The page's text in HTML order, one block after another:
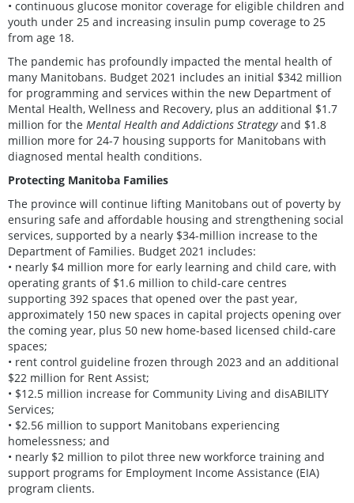
• continuous glucose monitor coverage for eligible children and
youth under 25 and increasing insulin pump coverage to 25
from age 18.
The pandemic has profoundly impacted the mental health of
many Manitobans. Budget 2021 includes an initial $342 million
for programming and services within the new Department of
Mental Health, Wellness and Recovery, plus an additional $1.7
million for the Mental Health and Addictions Strategyand $1.8
million more for 24-7 housing supports for Manitobans with
diagnosed mental health conditions.
Protecting Manitoba Families
The province will continue lifting Manitobans out of poverty by
ensuring safe and affordable housing and strengthening social
services, supported by a nearly $34-million increase to the
Department of Families. Budget 2021 includes:
• nearly $4 million more for early learning and child care, with
operating grants of $1.6 million to child-care centres
supporting 392 spaces that opened over the past year,
approximately 150 new spaces in capital projects opening over
the coming year, plus 50 new home-based licensed child-care
spaces;
• rent control guideline frozen through 2023 and an additional
$22 million for Rent Assist;
• $12.5 million increase for Community Living and disABILITY
Services;
• $2.56 million to support Manitobans experiencing
homelessness; and
• nearly $2 million to pilot three new workforce training and
support programs for Employment Income Assistance (EIA)
program clients.